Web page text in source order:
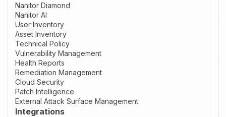
Nanitor Diamond
Nanitor AI
User Inventory
Asset Inventory
Technical Policy
Vulnerability Management
Health Reports
Remediation Management
Cloud Security
Patch Intelligence
External Attack Surface Management
Integrations